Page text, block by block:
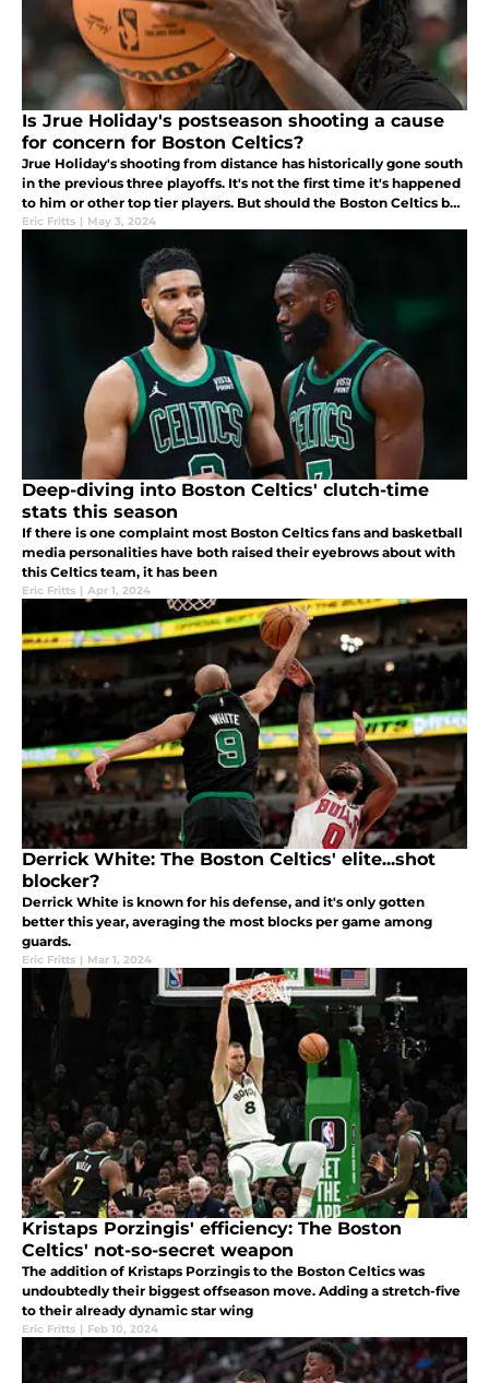
Is Jrue Holiday's postseason shooting a cause
for concern for Boston Celtics?
Jrue Holiday's shooting from distance has historically gone south
in the previous three playoffs. It's not the first time it's happened
to him or other top tier players. But should the Boston Celtics be
worried?
Eric Fritts | May 3, 2024
Deep-diving into Boston Celtics' clutch-time
stats this season
If there is one complaint most Boston Celtics fans and basketball
media personalities have both raised their eyebrows about with
this Celtics team, it has been
Eric Fritts | Apr 1, 2024
Derrick White: The Boston Celtics' elite...shot
blocker?
Derrick White is known for his defense, and it's only gotten
better this year, averaging the most blocks per game among
guards.
Eric Fritts | Mar 1, 2024
Kristaps Porzingis' efficiency: The Boston
Celtics' not-so-secret weapon
The addition of Kristaps Porzingis to the Boston Celtics was
undoubtedly their biggest offseason move. Adding a stretch-five
to their already dynamic star wing
Eric Fritts | Feb 10, 2024